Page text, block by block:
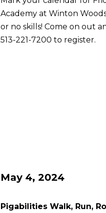
Academy at Winton
or no skills! Come on out
513-221-7200 to register.
May 4, 2024
Pigabilities Walk, Run,